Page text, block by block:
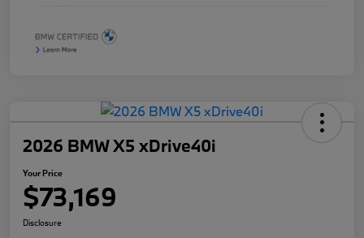
2026 BMW X5 xDrive40i
Your Price
$73,169
Disclosure